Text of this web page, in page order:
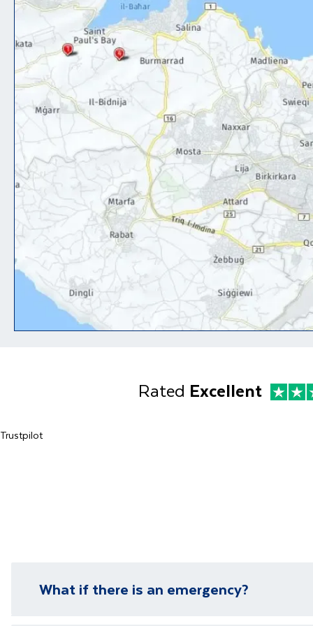
Rated Excellent
Trustpilot
What if there is an emergency?